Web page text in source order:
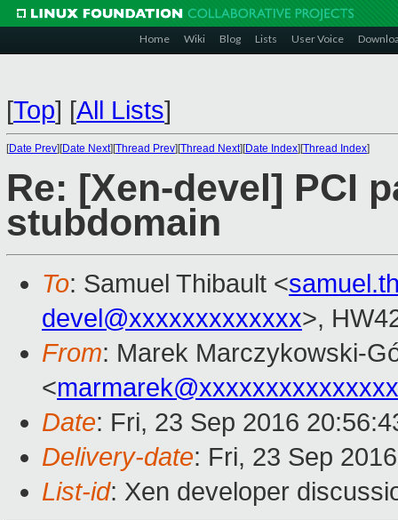
Home Wiki Blog Lists User Voice
[Top] [All Lists]
[Date Prev][Date Next][Thread Prev][Thread Next][Date Index][Thread Index]
Re: [Xen-devel] PCI
stubdomain
To: Samuel Thibault <
devel@xxxxxxxxxxxxx>,
From: Marek Marczykowski-
<
Date: Fri, 23 Sep 2016
Delivery-date: Fri, 23 Sep
List-id: Xen developer